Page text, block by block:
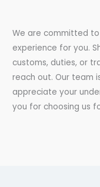
We are committed to
experience for you.
customs, duties, or
reach out. Our team
appreciate your
you for choosing us